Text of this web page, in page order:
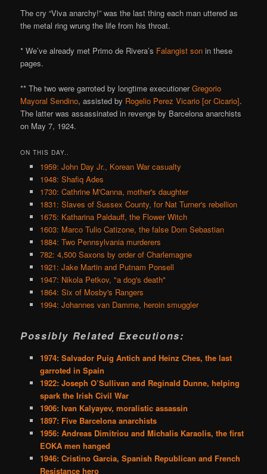
The cry “Viva anarchy!” was the last thing each man uttered as
the metal ring wrung the life from his throat.
* We’ve already met Primo de Rivera’s Falangist son in these
pages.
** The two were garroted by longtime executionerGregorio
Mayoral Sendino, assisted by Rogelio Perez Vicario [or Cicario].
The latter was assassinated in revenge by Barcelona anarchists
on May 7, 1924.
ON THIS DAY..
1959: John Day Jr., Korean War casualty
1948: Shafiq Ades
1730: Cathrine M'Canna, mother's daughter
1831: Slaves of Sussex County, for Nat Turner's rebellion
1675: Katharina Paldauff, the Flower Witch
1603: Marco Tulio Catizone, the false Dom Sebastian
1884: Two Pennsylvania murderers
782: 4,500 Saxons by order of Charlemagne
1921: Jake Martin and Putnam Ponsell
1947: Nikola Petkov, "a dog's death"
1864: Six of Mosby's Rangers
1994: Johannes van Damme, heroin smuggler
Possibly Related Executions:
1974: Salvador Puig Antich and Heinz Ches, the last
garroted in Spain
1922: Joseph O’Sullivan and Reginald Dunne, helping
spark the Irish Civil War
1906: Ivan Kalyayev, moralistic assassin
1897: Five Barcelona anarchists
1956: Andreas Dimitriou and Michalis Karaolis, the first
EOKA men hanged
1946: Cristino Garcia, Spanish Republican and French
Resistance hero